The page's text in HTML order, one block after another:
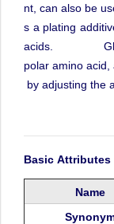
nt, can also be
s a plating
acids.
polar amino acid,
by adjusting the
Basic Attributes
Name